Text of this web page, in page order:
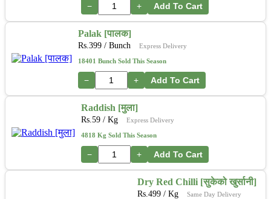
− + Add To Cart
Palak [पालक]
Rs. 399 / Bunch Express Delivery
18401 Bunch Sold This Season
− + Add To Cart
Raddish [मुला]
Rs. 59 / Kg Express Delivery
4818 Kg Sold This Season
− + Add To Cart
Dry Red Chilli [सुकेको खुर्सानी]
Rs. 499/ Kg Same Day Delivery